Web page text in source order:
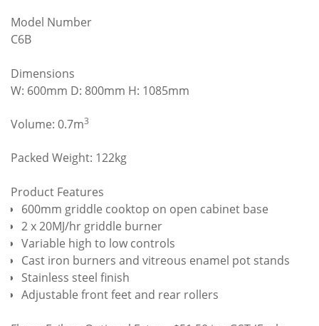
Model Number
C6B
Dimensions
W: 600mm D: 800mm H: 1085mm
Volume: 0.7m3
Packed Weight: 122kg
Product Features
600mm griddle cooktop on open cabinet base
2 x 20MJ/hr griddle burner
Variable high to low controls
Cast iron burners and vitreous enamel pot stands
Stainless steel finish
Adjustable front feet and rear rollers